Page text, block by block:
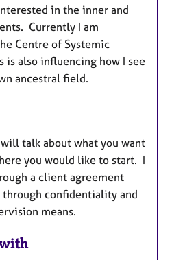
in the inner and
Currently I am
Centre of Systemic
is also influencing how I see
ancestral field.
talk about what you want
you would like to start. I
a client agreement
confidentiality and
means.